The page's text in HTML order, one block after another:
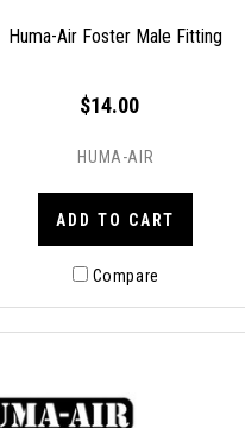
Huma-Air Foster Male Fitting
$14.00
HUMA-AIR
ADD TO CART
Compare